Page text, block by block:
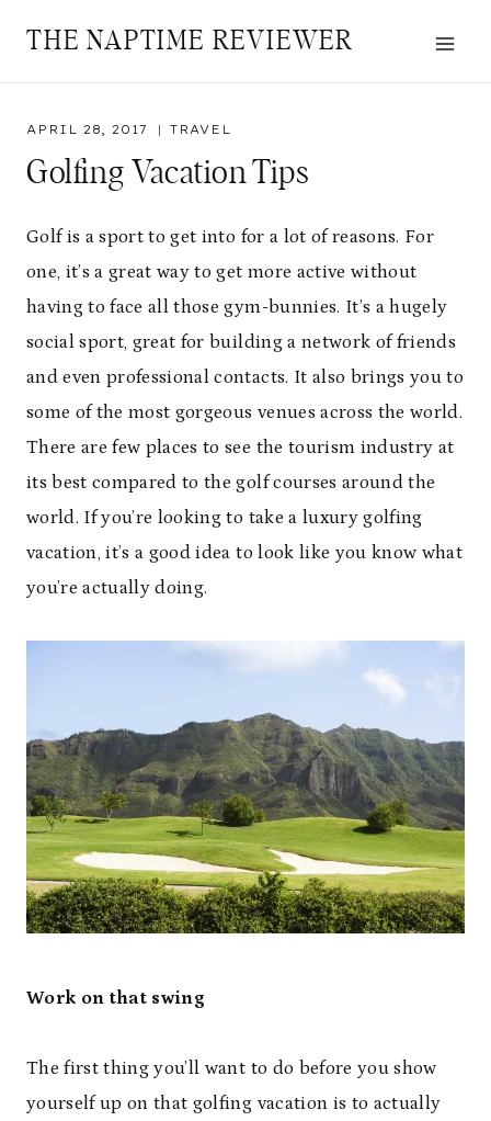
THE NAPTIME REVIEWER
APRIL 28, 2017 TRAVEL
Golfing Vacation Tips
Golf is a sport to get into for a lot of reasons. For
one, it’s a great way to get more active without
having to face all those gym-bunnies. It’s a hugely
social sport, great for building a network of friends
and even professional contacts. It also brings you to
some of the most gorgeous venues across the world.
There are few places to see the tourism industry at
its best compared to the golf courses around the
world. If you’re looking to take a luxury golfing
vacation, it’s a good idea to look like you know what
you’re actually doing.
Work on that swing
The first thing you’ll want to do before you show
yourself up on that golfing vacation is to actually